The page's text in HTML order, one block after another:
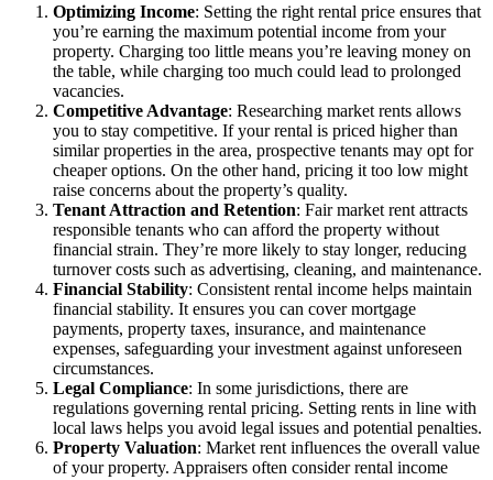
Optimizing Income: Setting the right rental price ensures that
you’re earning the maximum potential income from your
property. Charging too little means you’re leaving money on
the table, while charging too much could lead to prolonged
vacancies.
Competitive Advantage: Researching market rents allows
you to stay competitive. If your rental is priced higher than
similar properties in the area, prospective tenants may opt for
cheaper options. On the other hand, pricing it too low might
raise concerns about the property’s quality.
Tenant Attraction and Retention: Fair market rent attracts
responsible tenants who can afford the property without
financial strain. They’re more likely to stay longer, reducing
turnover costs such as advertising, cleaning, and maintenance.
Financial Stability: Consistent rental income helps maintain
financial stability. It ensures you can cover mortgage
payments, property taxes, insurance, and maintenance
expenses, safeguarding your investment against unforeseen
circumstances.
Legal Compliance: In some jurisdictions, there are
regulations governing rental pricing. Setting rents in line with
local laws helps you avoid legal issues and potential penalties.
Property Valuation: Market rent influences the overall value
of your property. Appraisers often consider rental income